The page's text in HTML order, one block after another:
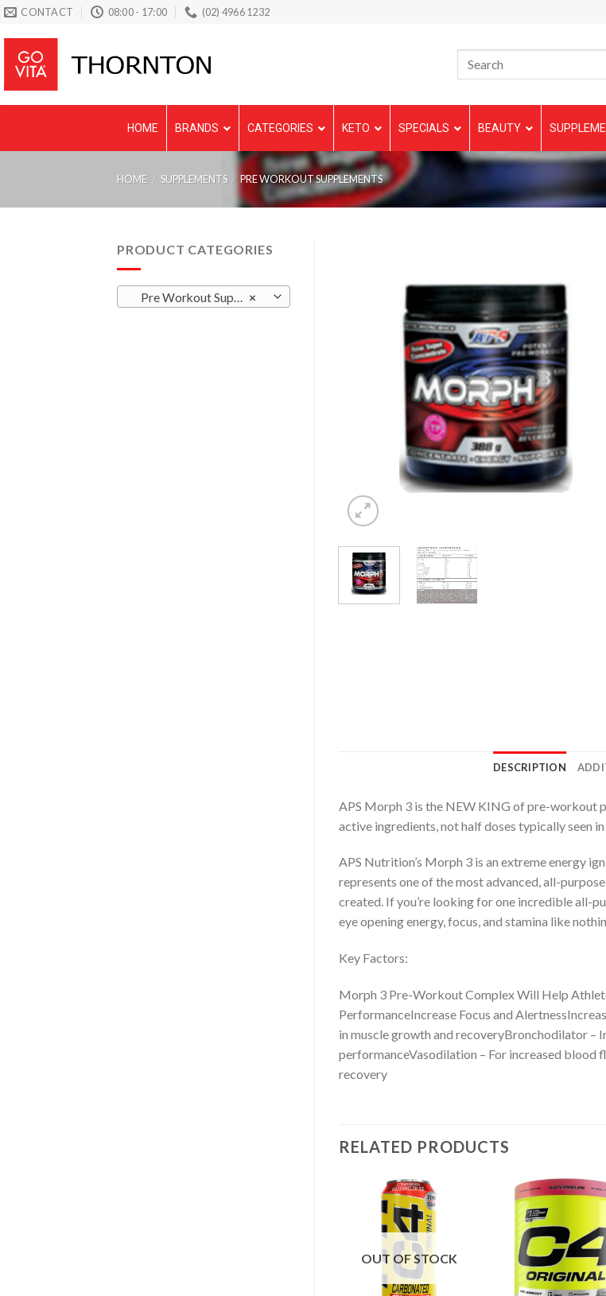
Skip
content
CONTACT 08:00 - 17:00 (02) 4966 1232
HOME BRANDS CATEGORIES KETO SPECIALS BEAUTY
HOME / SUPPLEMENTS / PRE WORKOUT SUPPLEMENTS
PRODUCT CATEGORIES
×
Pre Workout Supplements
DESCRIPTION
APS Morph 3 is the NEW KING of pre-workout
active ingredients, not half doses typically seen
APS Nutrition’s Morph 3 is an extreme energy
represents one of the most advanced, all-
created. If you’re looking for one incredible all-
eye opening energy, focus, and stamina like
Key Factors:
Morph 3 Pre-Workout Complex Will Help
PerformanceIncrease Focus and
in muscle growth and recoveryBronchodilator –
performanceVasodilation – For increased blood
recovery
RELATED PRODUCTS
OUT OF STOCK